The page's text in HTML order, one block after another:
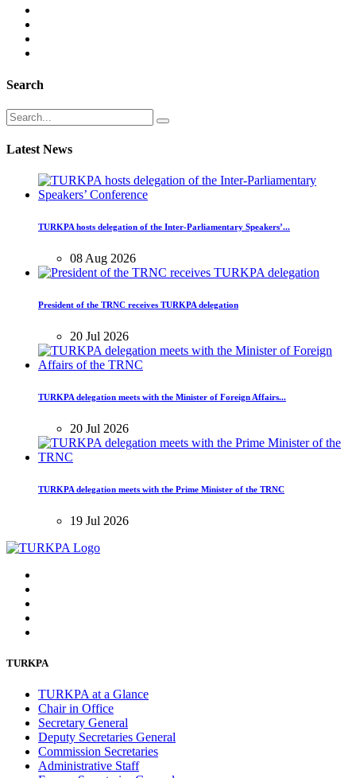
Search
Latest News
TURKPA hosts delegation of the Inter-Parliamentary Speakers’...
08 Aug 2026
President of the TRNC receives TURKPA delegation
20 Jul 2026
TURKPA delegation meets with the Minister of Foreign Affairs...
20 Jul 2026
TURKPA delegation meets with the Prime Minister of the TRNC
19 Jul 2026
TURKPA
TURKPA at a Glance
Chair in Office
Secretary General
Deputy Secretaries General
Commission Secretaries
Administrative Staff